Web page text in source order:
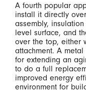
A fourth popular
install it directly
assembly,
level surface, and
over the top, either
attachment. A
for extending an
to do a full
improved energy
environment for